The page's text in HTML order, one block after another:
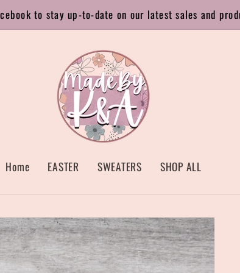
to stay up-to-date on our latest sales and
Home EASTER SWEATERS SHOP ALL